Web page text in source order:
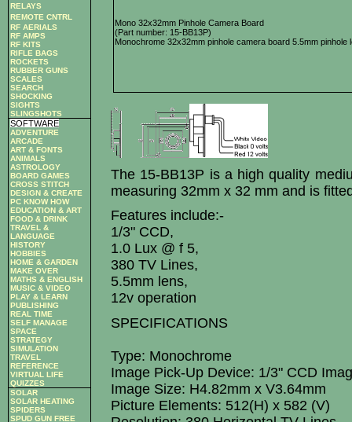
RELAYS
REMOTE CNTRL
RF AERIALS
RF AMPS
RF KITS
RIFLE BAGS
ROCKETS
RUBBER GUNS
SCALES
SEARCH
SHOCKING
SIGHTS
SLINGSHOTS
SOFTWARE
ADVENTURE
ARCADE
ART & FONTS
ANIMALS
ASTROLOGY
BOARD GAMES
CROSS STITCH
DESIGN & CREATE
PC KNOW HOW
EDUCATION & ART
FOOD & DRINK
TRAVEL &
LANGUAGE
HISTORY
HOBBIES
HOME & GARDEN
MAKE OVER
MATHS & ENGLISH
MUSIC & VIDEO
PLAY & LEARN
PUBLISHING
REAL TIME
SELF MANAGE
SPACE
STRATEGY
SIMULATION
TRAVEL
REFERENCE
VIRTUAL LIFE
QUIZZES
SOLAR
SOLAR HEATING
SPIDERS
SPUD GUN FREE
Mono 32x32mm Pinhole Camera Board
(Part number: 15-BB13P)
Monochrome 32x32mm pinhole camera board 5.5mm pinhole
The 15-BB13P is a high quality
measuring 32mm x 32 mm and is
Features include:-
1/3" CCD,
1.0 Lux @ f 5,
380 TV Lines,
5.5mm lens,
12v operation
SPECIFICATIONS
Type: Monochrome
Image Pick-Up Device: 1/3" CCD
Image Size: H4.82mm x V3.64mm
Picture Elements: 512(H) x 582 (V)